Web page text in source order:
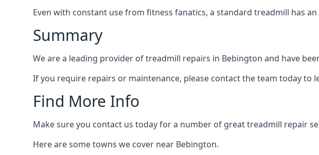
Even with constant use from fitness fanatics, a standard treadmill has
Summary
We are a leading provider of treadmill repairs in Bebington and have
If you require repairs or maintenance, please contact the team today to
Find More Info
Make sure you contact us today for a number of great treadmill repair
Here are some towns we cover near Bebington.